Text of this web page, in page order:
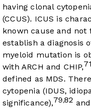
having clonal
(CCUS). ICUS is
known cause and
establish a diagnosis
myeloid mutation is
with ARCH and CHIP,71
defined as MDS.
cytopenia (IDUS,
significance),79,82